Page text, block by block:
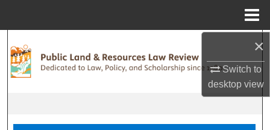
×
Switch to
desktopview
Browse Collections